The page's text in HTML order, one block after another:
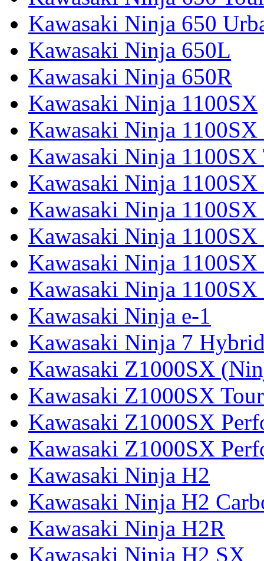
Kawasaki Ninja 650
Kawasaki Ninja 650L
Kawasaki Ninja 650R
Kawasaki Ninja 1100SX
Kawasaki Ninja 1100SX
Kawasaki Ninja 1100SX
Kawasaki Ninja 1100SX
Kawasaki Ninja 1100SX
Kawasaki Ninja 1100SX
Kawasaki Ninja 1100SX
Kawasaki Ninja 1100SX
Kawasaki Ninja e-1
Kawasaki Ninja 7
Kawasaki Z1000SX
Kawasaki Z1000SX
Kawasaki Z1000SX
Kawasaki Z1000SX
Kawasaki Ninja H2
Kawasaki Ninja H2
Kawasaki Ninja H2R
Kawasaki Ninja H2 SX